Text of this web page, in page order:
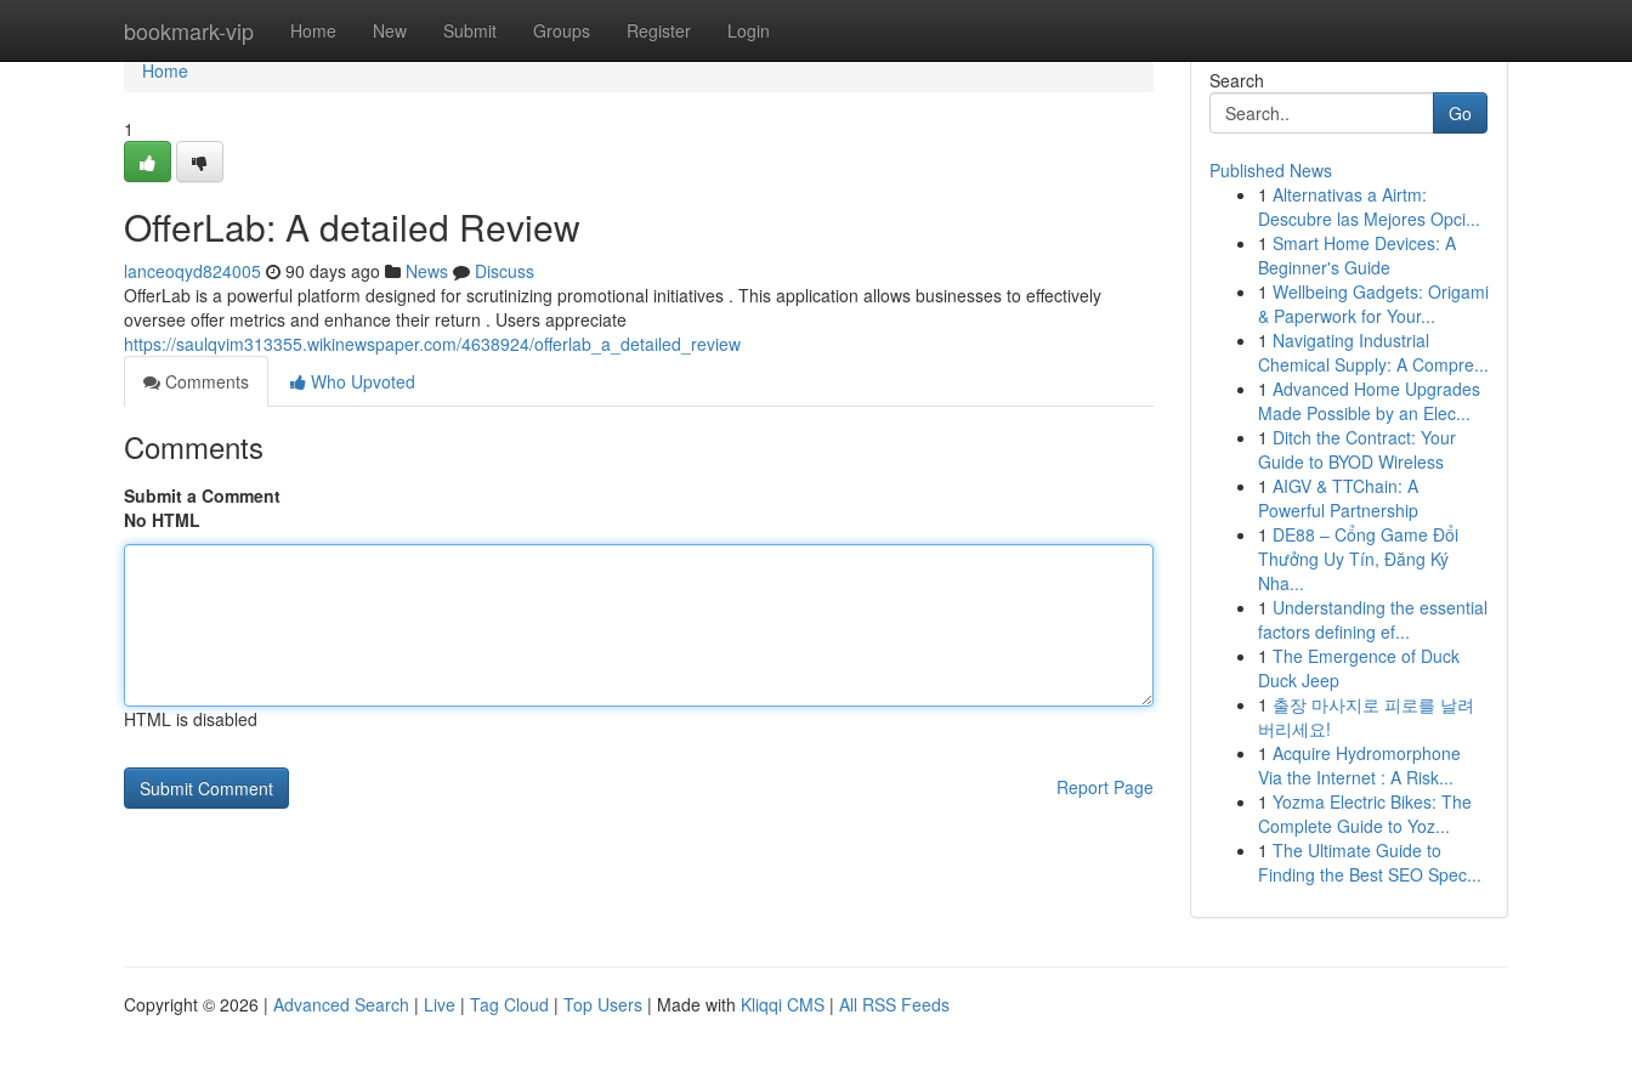
bookmark-vip Home New Submit Groups Register Login
Home
Home
1
OfferLab: A detailed Review
lanceoqyd824005 90 days ago News
Discuss
OfferLab is a powerful platform designed for scrutinizing promotional initiatives . This application allows businesses to effectively
oversee offer metrics and enhance their return . Users appreciate
https://saulqvim313355.wikinewspaper.com/4638924/offerlab_a_detailed_review
Comments
Who Upvoted
Comments
Submit a Comment
No HTML
HTML is disabled
Report Page
Search
Go
Published News
1 Alternativas a Airtm:
Descubre las Mejores Opci...
1 Smart Home Devices: A
Beginner's Guide
1 Wellbeing Gadgets: Origami
& Paperwork for Your...
1 Navigating Industrial
Chemical Supply: A Compre...
1 Advanced Home Upgrades
Made Possible by an Elec...
1 Ditch the Contract: Your
Guide to BYOD Wireless
1 AIGV & TTChain: A
Powerful Partnership
1 DE88 – Cổng Game Đổi
Thưởng Uy Tín, Đăng Ký
Nha...
1 Understanding the essential
factors defining ef...
1 The Emergence of Duck
Duck Jeep
1 출장 마사지로 피로를 날려
버리세요!
1 Acquire Hydromorphone
Via the Internet : A Risk...
1 Yozma Electric Bikes: The
Complete Guide to Yoz...
1 The Ultimate Guide to
Finding the Best SEO Spec...
Copyright © 2026 | Advanced Search | Live | Tag Cloud | Top Users | Made with Kliqqi CMS | All RSS Feeds